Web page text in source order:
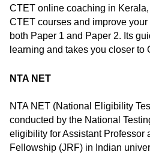
CTET online coaching in
CTET courses and improve
both Paper 1 and Paper 2. Its
learning and takes you closer to
NTA NET
NTA NET (National Eligibility
conducted by the National
eligibility for Assistant Professor
Fellowship (JRF) in Indian